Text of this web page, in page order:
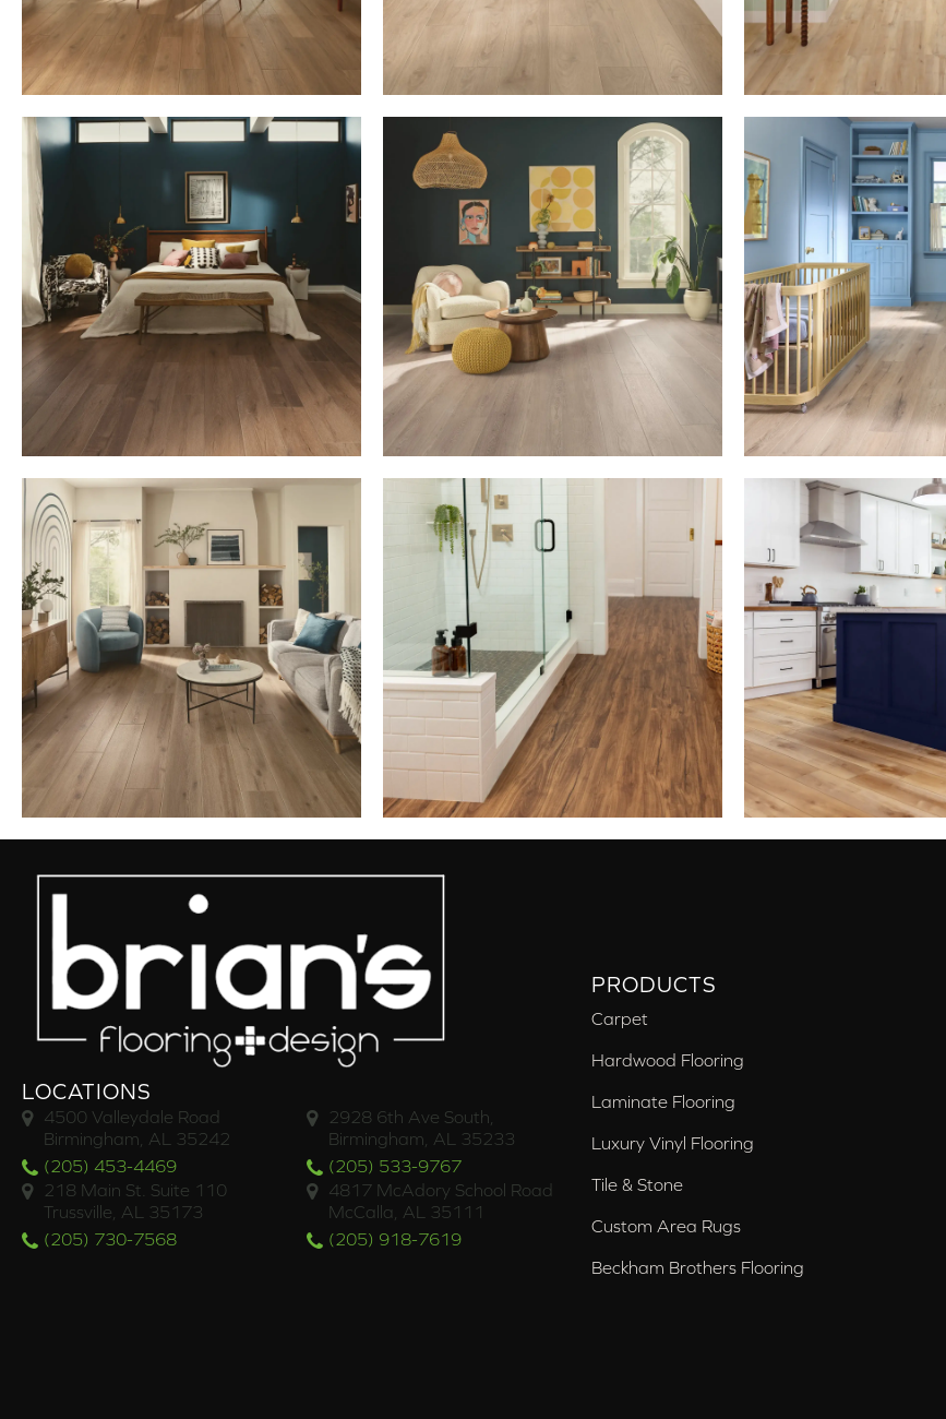
LOCATIONS
4500 Valleydale Road
Birmingham, AL 35242
(205) 453-4469
2928 6th Ave South,
Birmingham, AL 35233
(205) 533-9767
218 Main St. Suite 110
Trussville, AL 35173
(205) 730-7568
4817 McAdory School Road
McCalla, AL 35111
(205) 918-7619
PRODUCTS
Carpet
Hardwood Flooring
Laminate Flooring
Luxury Vinyl Flooring
Tile & Stone
Custom Area Rugs
Beckham Brothers Flooring